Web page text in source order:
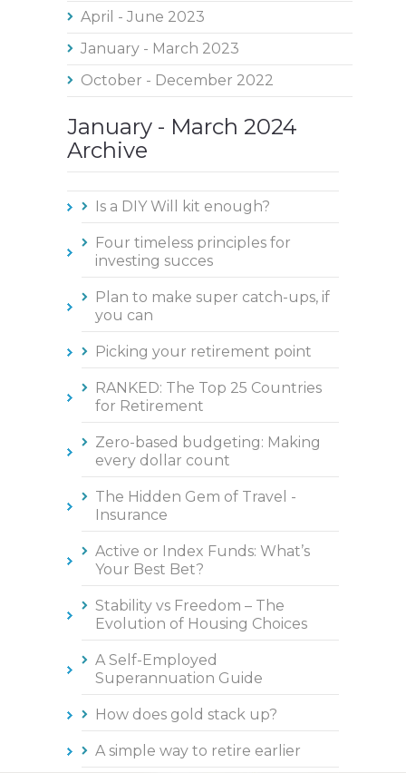
April - June 2023
January - March 2023
October - December 2022
January - March 2024
Archive
Is a DIY Will kit enough?
Four timeless principles for
investing succes
Plan to make super catch-ups, if
you can
Picking your retirement point
RANKED: The Top 25 Countries
for Retirement
Zero-based budgeting: Making
every dollar count
The Hidden Gem of Travel -
Insurance
Active or Index Funds: What’s
Your Best Bet?
Stability vs Freedom – The
Evolution of Housing Choices
A Self-Employed
Superannuation Guide
How does gold stack up?
A simple way to retire earlier